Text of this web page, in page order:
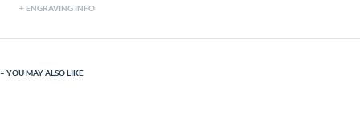
ENGRAVING INFO
YOU MAY ALSO LIKE